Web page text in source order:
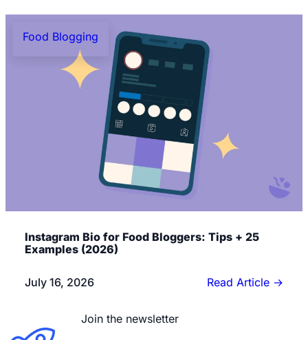
Food Blogging
Instagram Bio for Food Bloggers: Tips + 25
Examples (2026)
July 16, 2026 Read Article →
Join the newsletter